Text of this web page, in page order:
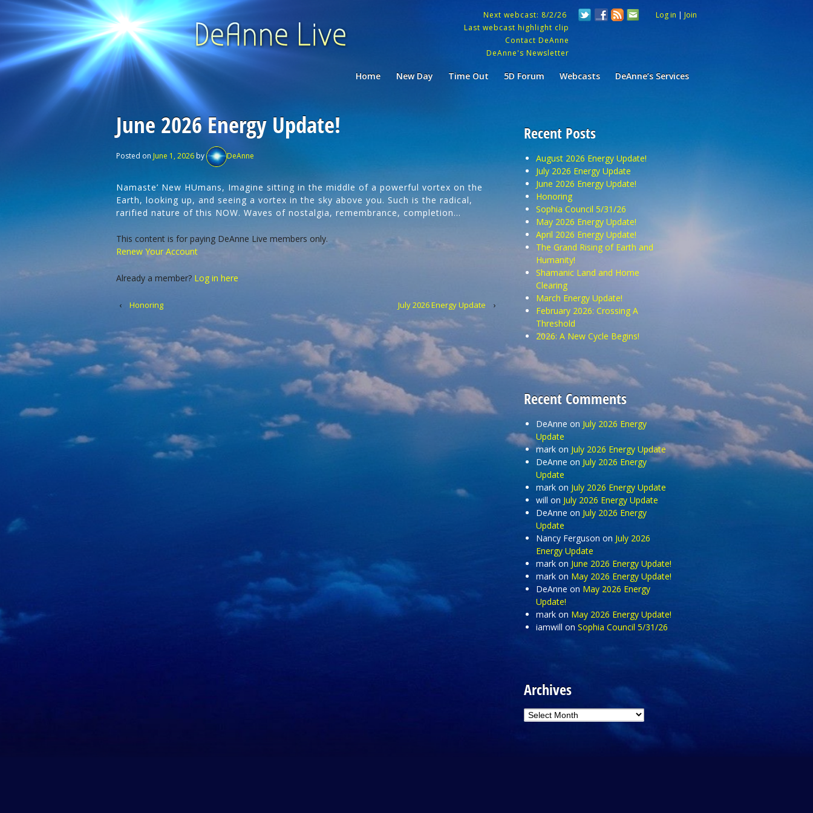
Log in | Join
Next webcast: 8/2/26
Last webcast highlight clip
Contact DeAnne
DeAnne's Newsletter
Home New Day Time Out 5D Forum Webcasts DeAnne’s Services
June 2026 Energy Update!
Posted on June 1, 2026 by DeAnne
Namaste’ New HUmans, Imagine sitting in the middle of a powerful vortex on the
Earth, looking up, and seeing a vortex in the sky above you. Such is the radical,
rarified nature of this NOW. Waves of nostalgia, remembrance, completion…
This content is for paying DeAnne Live members only.
Renew Your Account
Already a member? Log in here
‹ Honoring July 2026 Energy Update ›
Recent Posts
August 2026 Energy Update!
July 2026 Energy Update
June 2026 Energy Update!
Honoring
Sophia Council 5/31/26
May 2026 Energy Update!
April 2026 Energy Update!
The Grand Rising of Earth and
Humanity!
Shamanic Land and Home
Clearing
March Energy Update!
February 2026: Crossing A
Threshold
2026: A New Cycle Begins!
Recent Comments
DeAnne on July 2026 Energy
Update
markon July 2026 Energy Update
DeAnne on July 2026 Energy
Update
markon July 2026 Energy Update
will on July 2026 Energy Update
DeAnne on July 2026 Energy
Update
Nancy Ferguson on July 2026
Energy Update
markon June 2026 Energy Update!
markon May 2026 Energy Update!
DeAnne on May 2026 Energy
Update!
markon May 2026 Energy Update!
iamwill on Sophia Council 5/31/26
Archives
Archives